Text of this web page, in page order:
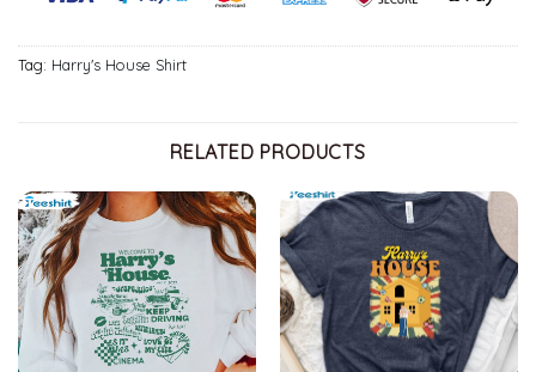
Tag: Harry's House Shirt
RELATED PRODUCTS